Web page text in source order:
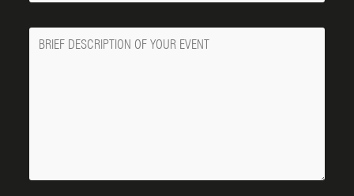
Message